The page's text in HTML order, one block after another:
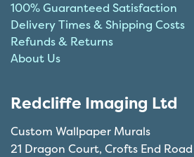
100% Guaranteed Satisfaction
Delivery Times & Shipping Costs
Refunds & Returns
About Us
Redcliffe Imaging Ltd
Custom Wallpaper Murals
21 Dragon Court, Crofts End Road